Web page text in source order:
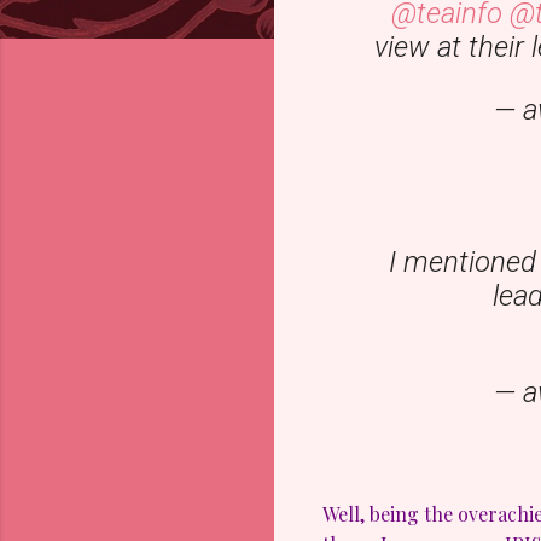
@teainfo
view at their
—
I
—
Well, being the